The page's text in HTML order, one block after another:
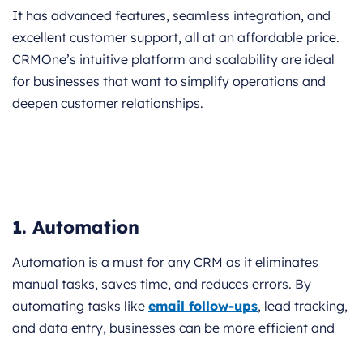
It has advanced features, seamless integration, and
excellent customer support, all at an affordable price.
CRMOne’s intuitive platform and scalability are ideal
for businesses that want to simplify operations and
deepen customer relationships.
1. Automation
Automation is a must for any CRM as it eliminates
manual tasks, saves time, and reduces errors. By
automating tasks like email follow-ups, lead tracking,
and data entry, businesses can be more efficient and